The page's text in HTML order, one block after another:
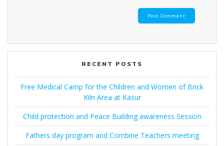
RECENT POSTS
Free Medical Camp for the Children and Women of Brick
Kiln Area at Kasur
Child protection and Peace Building awareness Session
Fathers day program and Combine Teachers meeting